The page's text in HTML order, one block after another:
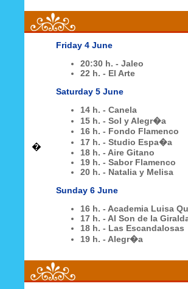
�
Friday 4 June
20:30 h. - Jaleo
22 h. - El Arte
Saturday 5 June
14 h. - Canela
15 h. - Sol y Alegr�a
16 h. - Fondo Flamenco
17 h. - Studio Espa�a
18 h. - Aire Gitano
19 h. - Sabor Flamenco
20 h. - Natalia y Melisa
Sunday 6 June
16 h. - Academia Luisa
17 h. - Al Son de la
18 h. - Las Escandalosas
19 h. - Alegr�a